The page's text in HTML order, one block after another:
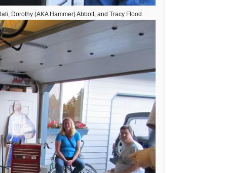
Dorothy (AKA Hammer) Abbott, and Tracy Flood.